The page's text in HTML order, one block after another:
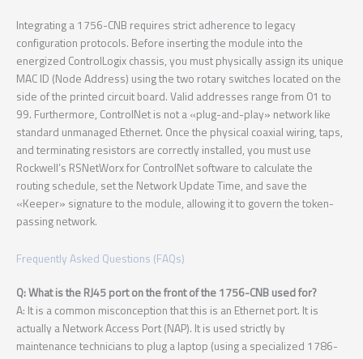
Integrating a 1756-CNB requires strict adherence to legacy
configuration protocols. Before inserting the module into the
energized ControlLogix chassis, you must physically assign its unique
MAC ID (Node Address) using the two rotary switches located on the
side of the printed circuit board. Valid addresses range from 01 to
99. Furthermore, ControlNet is not a «plug-and-play» network like
standard unmanaged Ethernet. Once the physical coaxial wiring, taps,
and terminating resistors are correctly installed, you must use
Rockwell’s RSNetWorx for ControlNet software to calculate the
routing schedule, set the Network Update Time, and save the
«Keeper» signature to the module, allowing it to govern the token-
passing network.
Frequently Asked Questions (FAQs)
Q: What is the RJ45 port on the front of the 1756-CNB used for?
A: It is a common misconception that this is an Ethernet port. It is
actually a Network Access Port (NAP). It is used strictly by
maintenance technicians to plug a laptop (using a specialized 1786-